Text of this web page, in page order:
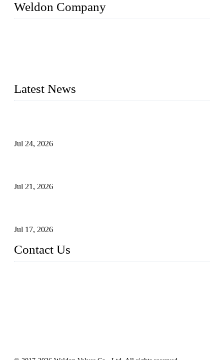
Weldon Company
Latest News
Jul 24, 2026
Jul 21, 2026
Jul 17, 2026
Contact Us